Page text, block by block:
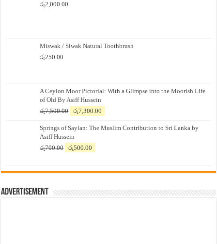
රු2,000.00
Miswak / Siwak Natural Toothbrush
රු250.00
A Ceylon Moor Pictorial: With a Glimpse into the Moorish Life
of Old By Asiff Hussein
රු7,500.00
Original
was:
රු7,500.00.
රු7,300.00
is:
Springs of Saylan: The Muslim Contribution to Sri Lanka by
Asiff Hussein
රු700.00
Original
රු700.00.
රු500.00
රු500.00.
Advertisement